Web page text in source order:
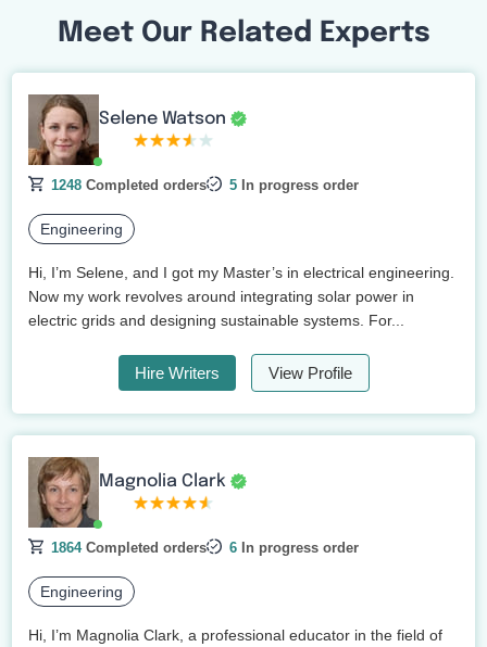
Meet Our Related Experts
Selene Watson
1248 Completed orders 5 In progress order
Engineering
Hi, I’m Selene, and I got my Master’s in electrical engineering.
Now my work revolves around integrating solar power in
electric grids and designing sustainable systems. For...
Hire Writers View Profile
Magnolia Clark
1864Completed orders 6 In progress order
Engineering
Hi, I’m Magnolia Clark, a professional educator in the field of